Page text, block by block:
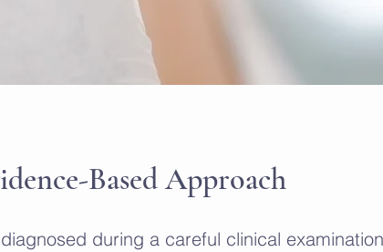
Based Approach
during a careful clinical